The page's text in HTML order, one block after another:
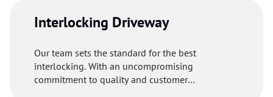
Interlocking Driveway
Our team sets the standard for the best
interlocking. With an uncompromising
commitment to quality and customer